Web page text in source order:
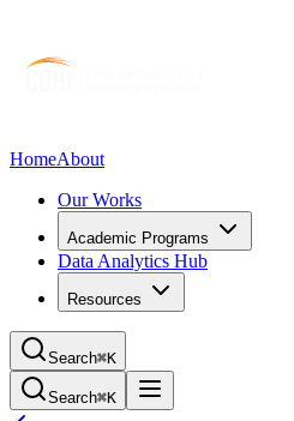
HomeAbout
Our Works
Academic Programs
Data Analytics Hub
Resources
Search⌘K
Search⌘K